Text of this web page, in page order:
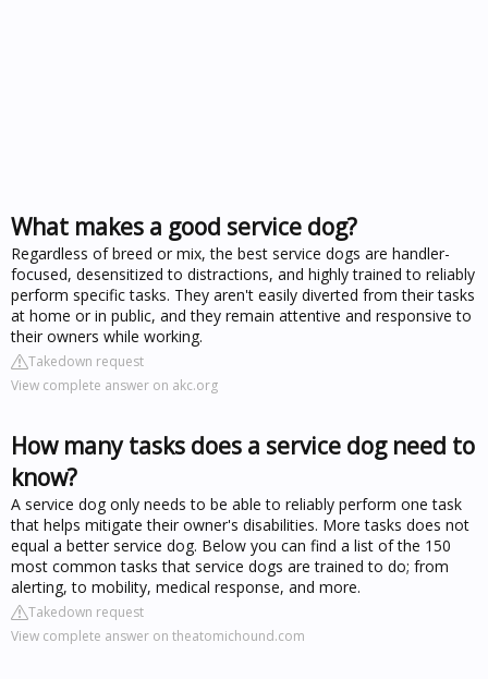
What makes a good service dog?
Regardless of breed or mix, the best service dogs are handler-
focused, desensitized to distractions, and highly trained to reliably
perform specific tasks. They aren't easily diverted from their tasks
at home or in public, and they remain attentive and responsive to
their owners while working.
Takedown request
View complete answer on akc.org
How many tasks does a service dog need to
know?
A service dog only needs to be able to reliably perform one task
that helps mitigate their owner's disabilities. More tasks does not
equal a better service dog. Below you can find a list of the 150
most common tasks that service dogs are trained to do; from
alerting, to mobility, medical response, and more.
Takedown request
View complete answer on theatomichound.com